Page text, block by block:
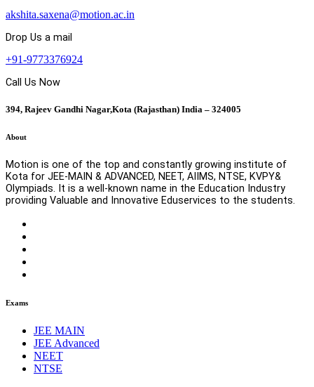
akshita.saxena@motion.ac.in
Drop Us a mail
+91-9773376924
Call Us Now
394, Rajeev Gandhi Nagar,Kota (Rajasthan) India – 324005
About
Motion is one of the top and constantly growing institute of
Kota for JEE-MAIN & ADVANCED, NEET, AIIMS, NTSE, KVPY&
Olympiads. It is a well-known name in the Education Industry
providing Valuable and Innovative Eduservices to the students.
Exams
JEE MAIN
JEE Advanced
NEET
NTSE